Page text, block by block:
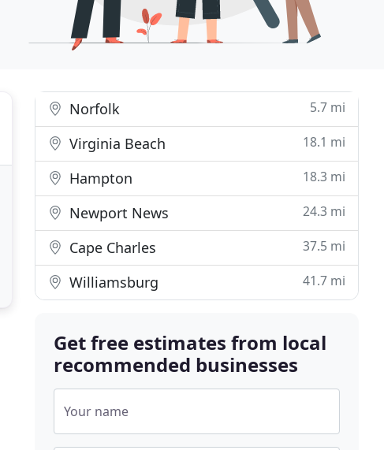
Norfolk 5.7 mi
Virginia Beach 18.1 mi
Hampton 18.3 mi
Newport News 24.3 mi
Cape Charles 37.5 mi
Williamsburg 41.7 mi
Get free estimates from local
recommended businesses
Your name